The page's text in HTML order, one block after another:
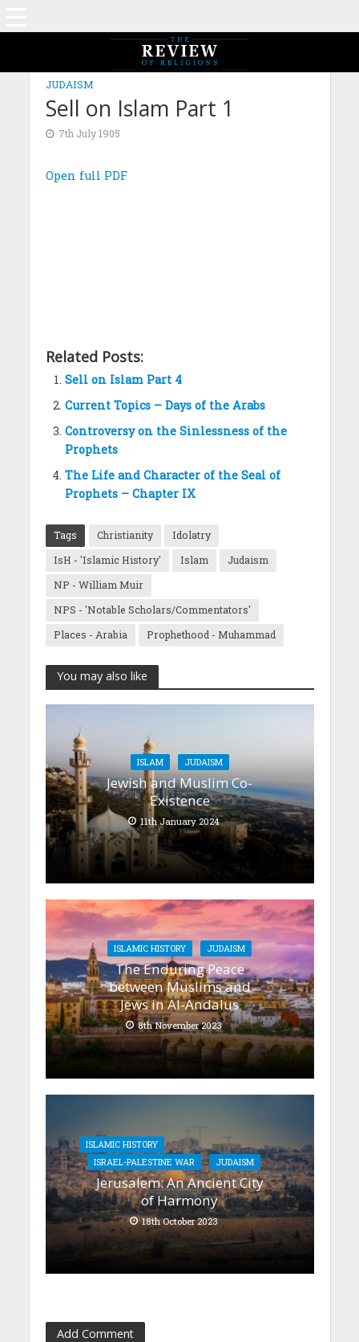
JUDAISM
Sell on Islam Part 1
7th July 1905
Open full PDF
Related Posts:
Sell on Islam Part 4
Current Topics – Days of the Arabs
Controversy on the Sinlessness of the
Prophets
The Life and Character of the Seal of
Prophets – Chapter IX
Tags Christianity
Idolatry
IsH - 'Islamic History'
Islam
Judaism
NP - William Muir
NPS - 'Notable Scholars/Commentators'
Places - Arabia
Prophethood - Muhammad
You may also like
ISLAM JUDAISM
Jewish and Muslim Co-
Existence
11th January 2024
ISLAMIC HISTORY JUDAISM
The Enduring Peace
between Muslims and
Jews in Al-Andalus
8th November 2023
ISLAMIC HISTORY
ISRAEL-PALESTINE WAR
JUDAISM
Jerusalem: An Ancient City
of Harmony
18th October 2023
Add Comment